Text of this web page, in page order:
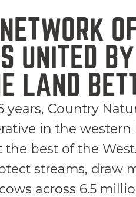
UNITED
LAND
years, Country
in the
the best of the
streams, draw
across 6.5